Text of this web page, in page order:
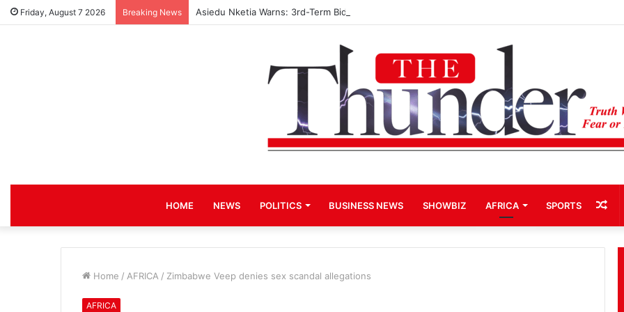
Friday, August 7 2026 Breaking News Asiedu Nketia Warns: 3rd-Term Bid for Mahama Could Trigger Coup
HOME NEWS POLITICS BUSINESS NEWS SHOWBIZ AFRICA SPORTS
Home / AFRICA / Zimbabwe Veep denies sex scandal allegations
AFRICA